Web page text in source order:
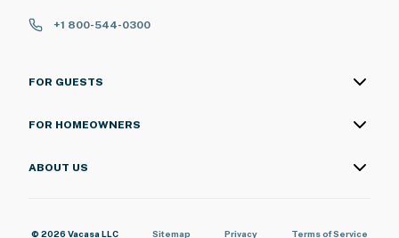
+1 800-544-0300
FOR GUESTS
FOR HOMEOWNERS
ABOUT US
© 2026 Vacasa LLC Sitemap Privacy Terms of Service